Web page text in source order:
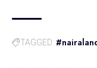
TAGGED: